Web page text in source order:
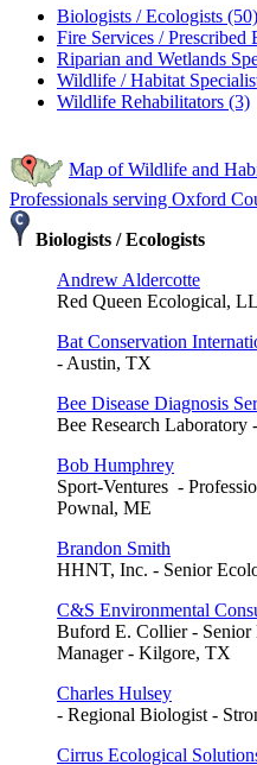
Biologists / Ecologists (50)
Fire Services / Prescribed
Riparian and Wetlands
Wildlife / Habitat
Wildlife Rehabilitators (3)
Map of Wildlife and
Professionals serving Oxford
Biologists / Ecologists
Andrew Aldercotte
Red Queen Ecological,
Bat Conservation
- Austin, TX
Bee Disease Diagnosis
Bee Research
Bob Humphrey
Sport-Ventures -
Pownal, ME
Brandon Smith
HHNT, Inc. - Senior
C&S Environmental
Buford E. Collier - Senior
Manager - Kilgore, TX
Charles Hulsey
- Regional Biologist -
Cirrus Ecological